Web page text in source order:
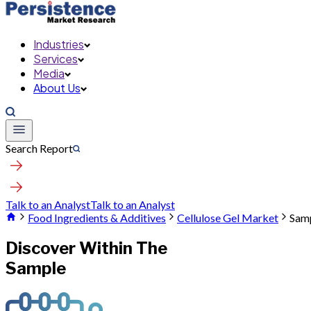
Industries
Services
Media
About Us
Search Report
Talk to an AnalystTalk to an Analyst
Food Ingredients & Additives
Cellulose Gel Market
Discover Within The
Sample